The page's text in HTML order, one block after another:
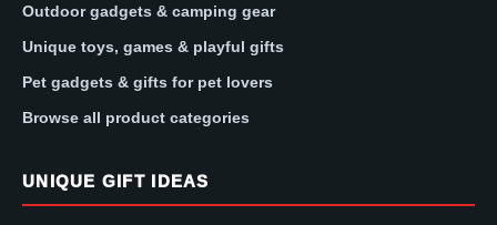
Outdoor gadgets & camping gear
Unique toys, games & playful gifts
Pet gadgets & gifts for pet lovers
Browse all product categories
UNIQUE GIFT IDEAS